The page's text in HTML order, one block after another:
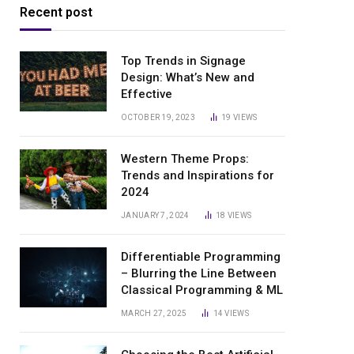
Recent post
Top Trends in Signage
Design: What’s New and
Effective
OCTOBER 19, 2023 19VIEWS
Western Theme Props:
Trends and Inspirations for
2024
JANUARY 7, 2024 18 VIEWS
Differentiable Programming
– Blurring the Line Between
Classical Programming & ML
MARCH 27, 2025 14VIEWS